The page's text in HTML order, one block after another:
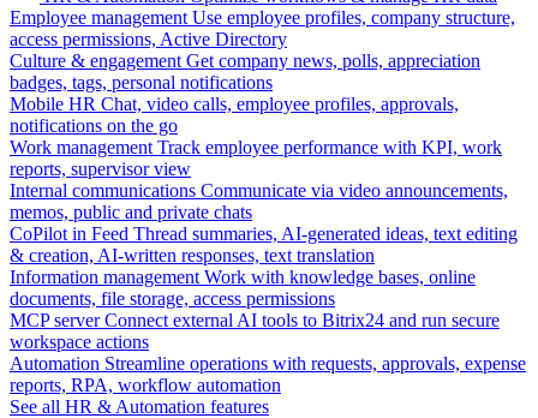
Employee management Use employee profiles, company structure,
access permissions, Active Directory
Culture & engagement Get company news, polls, appreciation
badges, tags, personal notifications
Mobile HR Chat, video calls, employee profiles, approvals,
notifications on the go
Work management Track employee performance with KPI, work
reports, supervisor view
Internal communications Communicate via video announcements,
memos, public and private chats
CoPilot in Feed Thread summaries, AI-generated ideas, text editing
& creation, AI-written responses, text translation
Information management Work with knowledge bases, online
documents, file storage, access permissions
MCP server Connect external AI tools to Bitrix24 and run secure
workspace actions
Automation Streamline operations with requests, approvals, expense
reports, RPA, workflow automation
See all HR & Automation features